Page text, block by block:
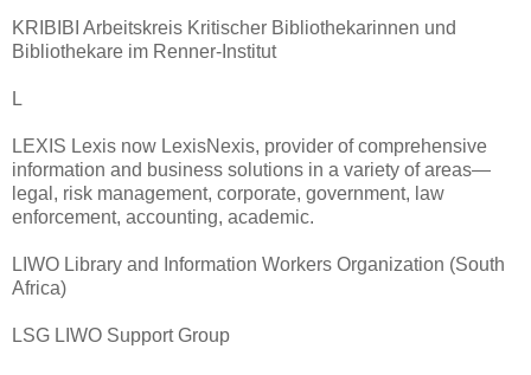
KRIBIBI Arbeitskreis Kritischer Bibliothekarinnen und
Bibliothekare im Renner-Institut
L
LEXIS Lexis now LexisNexis, provider of comprehensive
information and business solutions in a variety of areas—
legal, risk management, corporate, government, law
enforcement, accounting, academic.
LIWO Library and Information Workers Organization (South
Africa)
LSG LIWO Support Group